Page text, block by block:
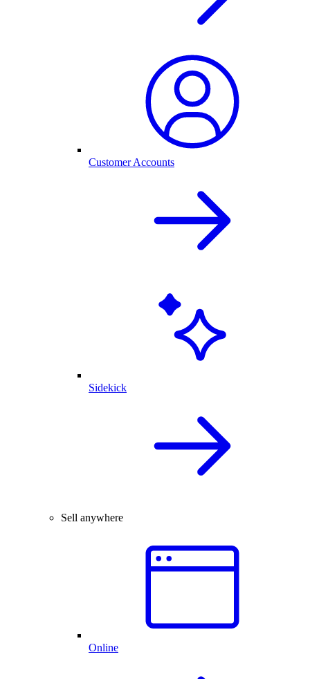
Customer Accounts
Sidekick
Sell anywhere
Online